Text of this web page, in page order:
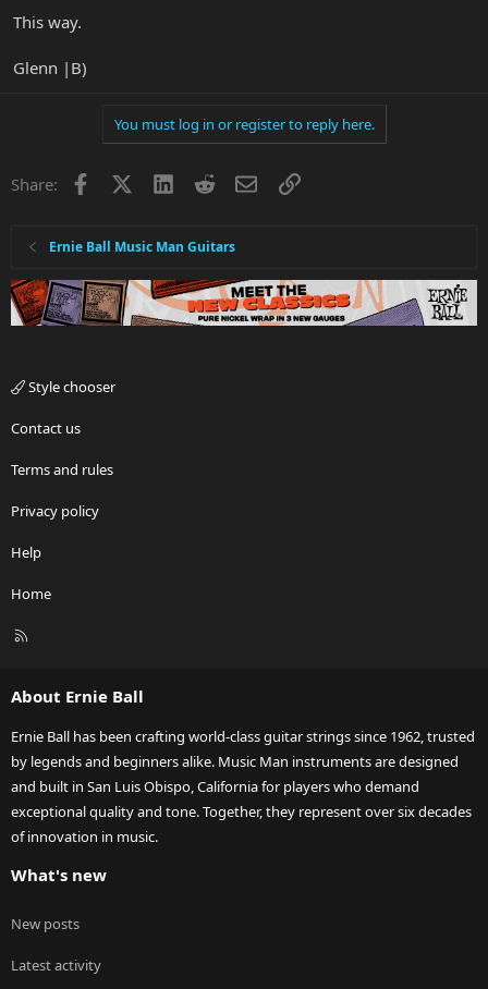
This way.
Glenn |B)
You must log in or register to reply here.
Share: Facebook LinkedInRedditEmailLink
Ernie Ball Music Man Guitars
Style chooser
Contact us
Terms and rules
Privacy policy
Help
Home
R
About Ernie Ball
Ernie Ball has been crafting world-class guitar strings since 1962, trusted
by legends and beginners alike. Music Man instruments are designed
and built in San Luis Obispo, California for players who demand
exceptional quality and tone. Together, they represent over six decades
of innovation in music.
What's new
New posts
Latest activity